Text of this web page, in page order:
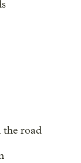
the road